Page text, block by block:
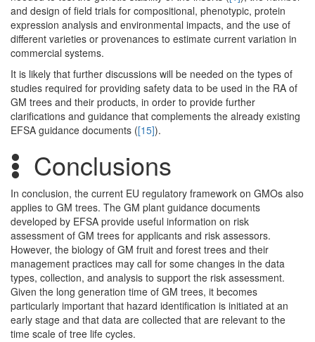
and design of field trials for compositional, phenotypic, protein
expression analysis and environmental impacts, and the use of
different varieties or provenances to estimate current variation in
commercial systems.
It is likely that further discussions will be needed on the types of
studies required for providing safety data to be used in the RA of
GM trees and their products, in order to provide further
clarifications and guidance that complements the already existing
EFSA guidance documents ([15]).
Conclusions
In conclusion, the current EU regulatory framework on GMOs also
applies to GM trees. The GM plant guidance documents
developed by EFSA provide useful information on risk
assessment of GM trees for applicants and risk assessors.
However, the biology of GM fruit and forest trees and their
management practices may call for some changes in the data
types, collection, and analysis to support the risk assessment.
Given the long generation time of GM trees, it becomes
particularly important that hazard identification is initiated at an
early stage and that data are collected that are relevant to the
time scale of tree life cycles.